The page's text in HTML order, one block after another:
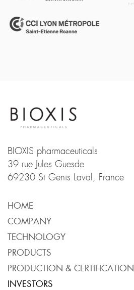
BIOXIS pharmaceuticals
39 rue Jules Guesde
69230 St Genis Laval, France
HOME
COMPANY
TECHNOLOGY
PRODUCTS
PRODUCTION & CERTIFICATION
INVESTORS